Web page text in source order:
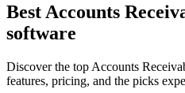
Best Accounts
software
Discover the top Accounts
features, pricing, and the picks